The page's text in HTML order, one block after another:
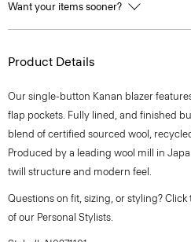
Want your items sooner?
Product Details
Our single-button Kanan blazer
flap pockets. Fully lined, and finished
blend of certified sourced wool,
Produced by a leading wool mill in
twill structure and modern feel.
Questions on fit, sizing, or styling?
of our Personal Stylists.